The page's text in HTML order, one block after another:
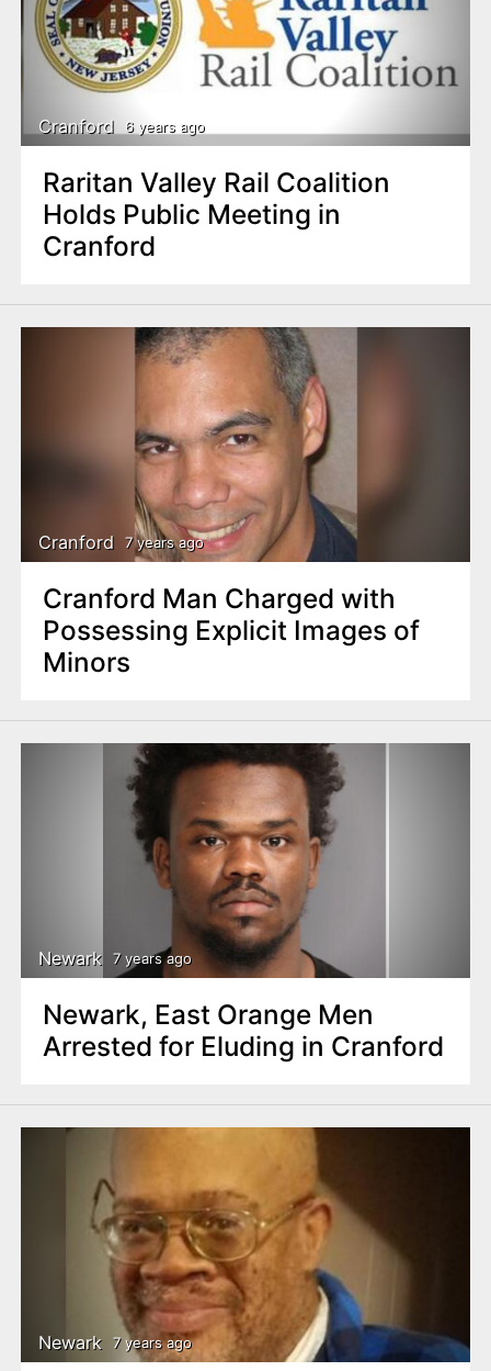
Cranford 6 years ago
Raritan Valley Rail Coalition
Holds Public Meeting in
Cranford
Cranford 7 years ago
Cranford Man Charged with
Possessing Explicit Images of
Minors
Newark 7 years ago
Newark, East Orange Men
Arrested for Eluding in Cranford
Newark 7 years ago